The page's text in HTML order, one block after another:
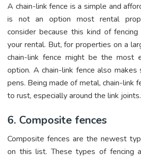
A chain-link fence is a simple and
is not an option most rental
consider because this kind of
your rental. But, for properties on a
chain-link fence might be the most
option. A chain-link fence also makes
pens. Being made of metal, chain-link
to rust, especially around the link joints.
6. Composite fences
Composite fences are the newest
on this list. These types of fencing